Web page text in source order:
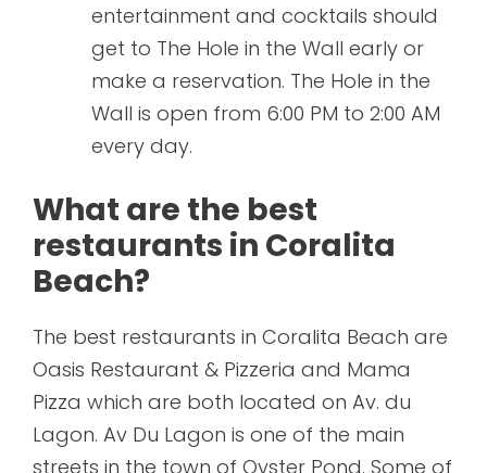
entertainment and cocktails should
get to The Hole in the Wall early or
make a reservation. The Hole in the
Wall is open from 6:00 PM to 2:00 AM
every day.
What are the best
restaurants in Coralita
Beach?
The best restaurants in Coralita Beach are
Oasis Restaurant & Pizzeria and Mama
Pizza which are both located on Av. du
Lagon. Av Du Lagon is one of the main
streets in the town of Oyster Pond. Some of